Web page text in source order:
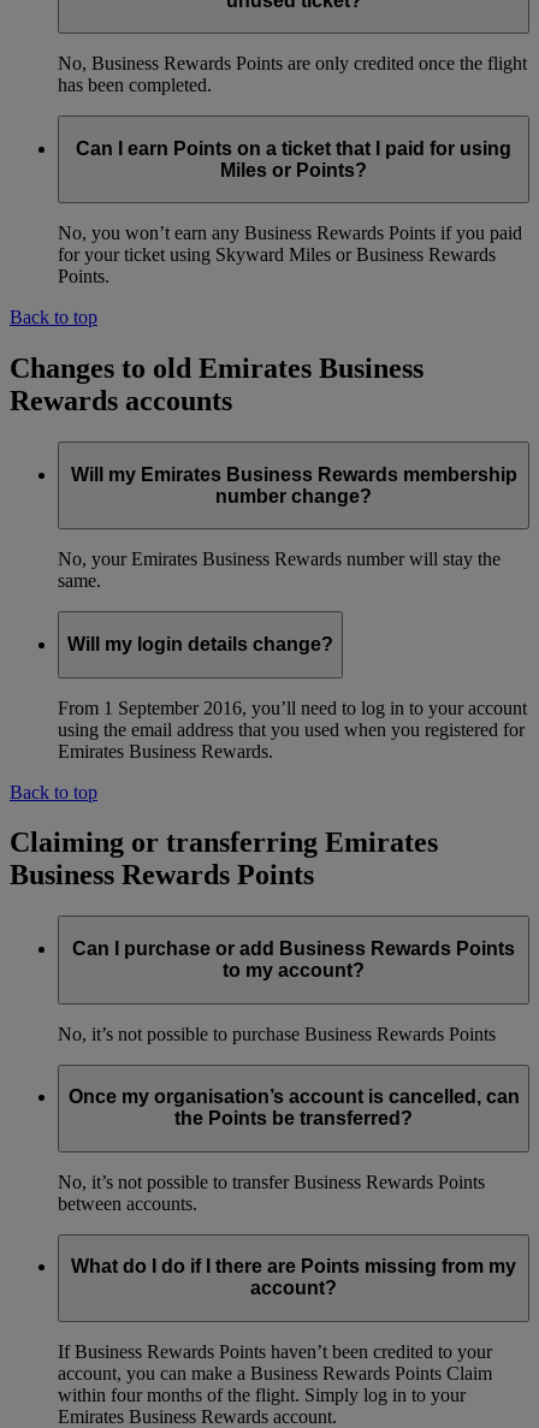
No, Business Rewards Points are only credited once the flight
has been completed.
Can I earn Points on a ticket that I paid for using
Miles or Points?
No, you won’t earn any Business Rewards Points if you paid
for your ticket using Skyward Miles or Business Rewards
Points.
Back to top
Changes to old Emirates Business
Rewards accounts
Will my Emirates Business Rewards membership
number change?
No, your Emirates Business Rewards number will stay the
same.
Will my login details change?
From 1 September 2016, you’ll need to log in to your account
using the email address that you used when you registered for
Emirates Business Rewards.
Back to top
Claiming or transferring Emirates
Business Rewards Points
Can I purchase or add Business Rewards Points
to my account?
No, it’s not possible to purchase Business Rewards Points
Once my organisation’s account is cancelled, can
the Points be transferred?
No, it’s not possible to transfer Business Rewards Points
between accounts.
What do I do if I there are Points missing from my
account?
If Business Rewards Points haven’t been credited to your
account, you can make a Business Rewards Points Claim
within four months of the flight. Simply log in to your
Emirates Business Rewards account.